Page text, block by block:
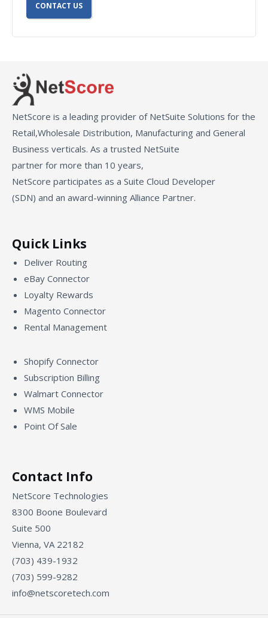
CONTACT US
NetScore is a leading provider of NetSuite Solutions for the
Retail,Wholesale Distribution, Manufacturing and General
Business verticals. As a trusted NetSuite
partner for more than 10 years,
NetScore participates as a Suite Cloud Developer
(SDN) and an award-winning Alliance Partner.
Quick Links
Deliver Routing
eBay Connector
Loyalty Rewards
Magento Connector
Rental Management
Shopify Connector
Subscription Billing
Walmart Connector
WMS Mobile
Point Of Sale
Contact Info
NetScore Technologies
8300 Boone Boulevard
Suite 500
Vienna, VA 22182
(703) 439-1932
(703) 599-9282
info@netscoretech.com